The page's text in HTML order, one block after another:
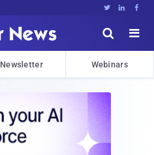
  


Newsletter Webinars